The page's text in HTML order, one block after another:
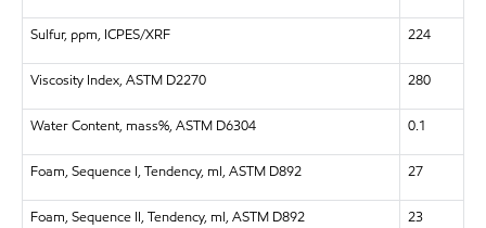
Sulfur, ppm, ICPES/XRF 224
Viscosity Index, ASTM D2270 280
Water Content, mass%, ASTM D6304 0.1
Foam, Sequence I, Tendency, ml, ASTM D892 27
Foam, Sequence II, Tendency, ml, ASTM D892 23